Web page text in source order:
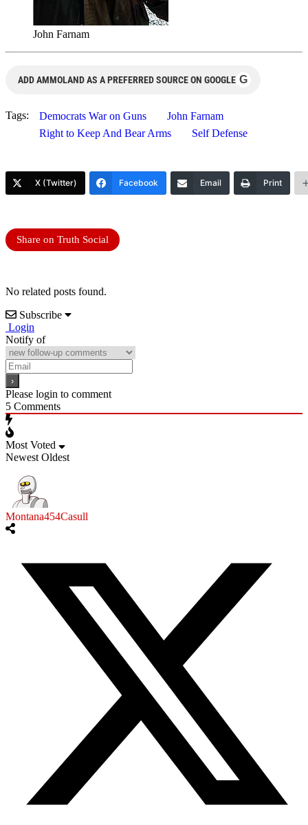
John Farnam
ADD AMMOLAND AS A PREFERRED SOURCE ON GOOGLE G
Tags: Democrats War on Guns
John Farnam
Right to Keep And Bear Arms
Self Defense
X (Twitter) Facebook Email Print
Share on Truth Social
No related posts found.
Subscribe
Login
Notify of
Please login to comment
5 Comments
Most Voted
Newest Oldest
Montana454Casull